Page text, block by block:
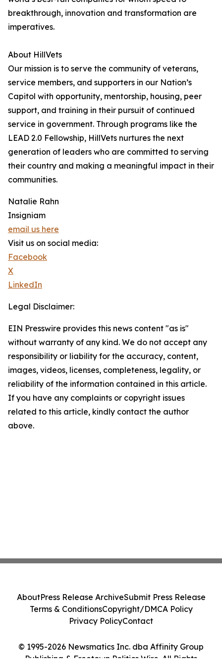
breakthrough, innovation and transformation are
imperatives.
About HillVets
Our mission is to serve the community of veterans,
service members, and supporters in our Nation’s
Capitol with opportunity, mentorship, housing, peer
support, and training in their pursuit of continued
service in government. Through programs like the
LEAD 2.0 Fellowship, HillVets nurtures the next
generation of leaders who are committed to serving
their country and making a meaningful impact in their
communities.
Natalie Rahn
Insigniam
email us here
Visit us on social media:
Facebook
X
LinkedIn
Legal Disclaimer:
EIN Presswire provides this news content "as is"
without warranty of any kind. We do not accept any
responsibility or liability for the accuracy, content,
images, videos, licenses, completeness, legality, or
reliability of the information contained in this article.
If you have any complaints or copyright issues
related to this article, kindly contact the author
above.
© 1995-2026 Newsmatics Inc. dba Affinity Group
Publishing & Freetown Politics Wire. All Rights
AboutPress Release ArchiveSubmit Press Release
Terms & ConditionsCopyright/DMCA Policy
Privacy PolicyContact